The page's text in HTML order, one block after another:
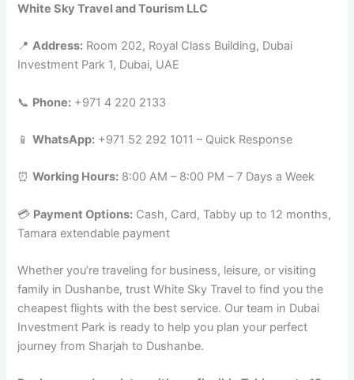
White Sky Travel and Tourism LLC
📍Address: Room 202, Royal Class Building, Dubai
Investment Park 1, Dubai, UAE
📞 Phone: +971 4 220 2133
📱WhatsApp: +971 52 292 1011 – Quick Response
⏰Working Hours: 8:00 AM – 8:00 PM – 7 Days a Week
💳 Payment Options: Cash, Card, Tabby up to 12 months,
Tamara extendable payment
Whether you’re traveling for business, leisure, or visiting
family in Dushanbe, trust White Sky Travel to find you the
cheapest flights with the best service. Our team in Dubai
Investment Park is ready to help you plan your perfect
journey from Sharjah to Dushanbe.